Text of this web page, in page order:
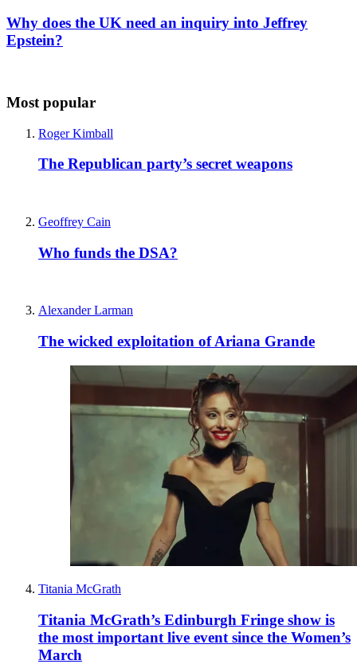
Why does the UK need an inquiry into Jeffrey
Epstein?
Most popular
Roger Kimball
The Republican party’s secret weapons
Geoffrey Cain
Who funds the DSA?
Alexander Larman
The wicked exploitation of Ariana Grande
Titania McGrath
Titania McGrath’s Edinburgh Fringe show is
the most important live event since the Women’s
March